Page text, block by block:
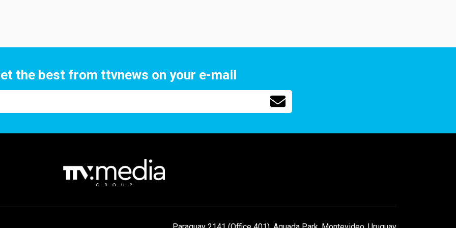
the best from ttvnews on your e-mail